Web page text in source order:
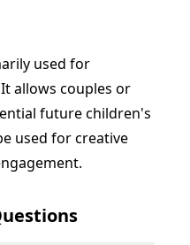
used for
allows couples or
future children's
used for creative